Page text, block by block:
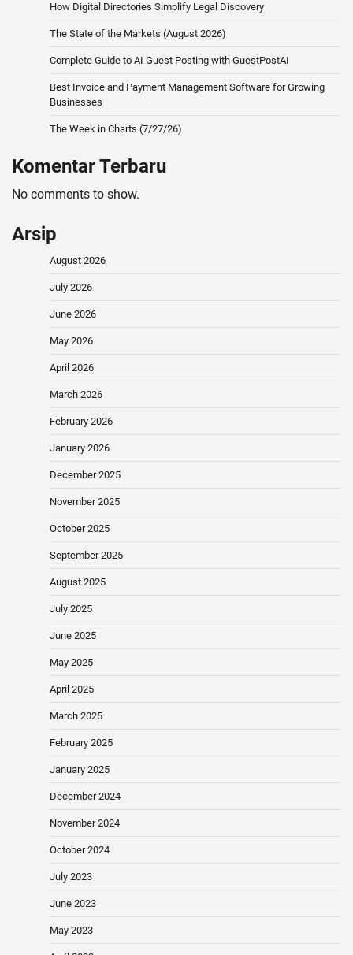
How Digital Directories Simplify Legal Discovery
The State of the Markets (August 2026)
Complete Guide to AI Guest Posting with GuestPostAI
Best Invoice and Payment Management Software for Growing
Businesses
The Week in Charts (7/27/26)
Komentar Terbaru
No comments to show.
Arsip
August 2026
July 2026
June 2026
May 2026
April 2026
March 2026
February 2026
January 2026
December 2025
November 2025
October 2025
September 2025
August 2025
July 2025
June 2025
May 2025
April 2025
March 2025
February 2025
January 2025
December 2024
November 2024
October 2024
July 2023
June 2023
May 2023